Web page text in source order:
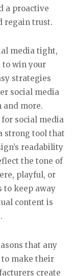
a proactive
regain trust.
media tight,
to win your
strategies
social media
and more.
social media
strong tool that
readability
the tone of
playful, or
keep away
content is
that any
make their
create